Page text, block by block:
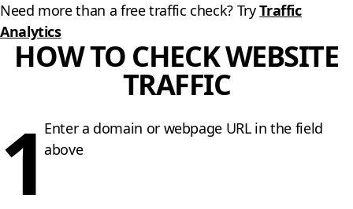
Need more than a free traffic check? TryTraffic
Analytics
HOW TO CHECK WEBSITE
TRAFFIC
1Enter a domain or webpage URL in the field
above